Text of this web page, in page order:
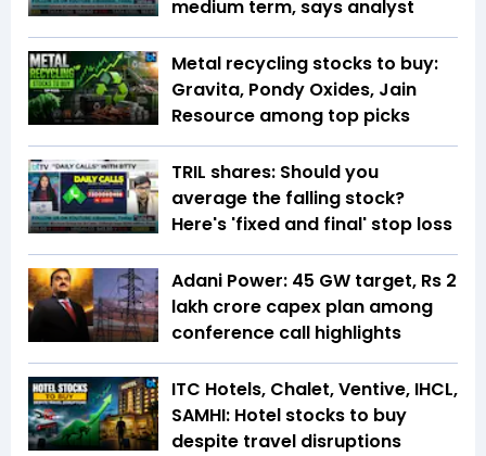
medium term, says analyst
Metal recycling stocks to buy:
Gravita, Pondy Oxides, Jain
Resource among top picks
TRIL shares: Should you
average the falling stock?
Here's 'fixed and final' stop loss
Adani Power: 45 GW target, Rs 2
lakh crore capex plan among
conference call highlights
ITC Hotels, Chalet, Ventive, IHCL,
SAMHI: Hotel stocks to buy
despite travel disruptions